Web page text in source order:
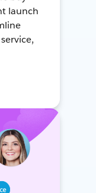
launch